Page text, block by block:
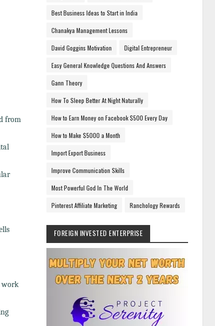
from
work
Best Business Ideas to Start in India
Chanakya Management Lessons
David Goggins Motivation Digital Entrepreneur
Easy General Knowledge Questions And Answers
Gann Theory
How To Sleep Better At Night Naturally
How to Earn Money on Facebook $500 Every Day
How to Make $5000 a Month
Import Export Business
Improve Communication Skills
Most Powerful God In The World
Pinterest Affiliate Marketing Ranchology Rewards
FOREIGN INVESTED ENTERPRISE